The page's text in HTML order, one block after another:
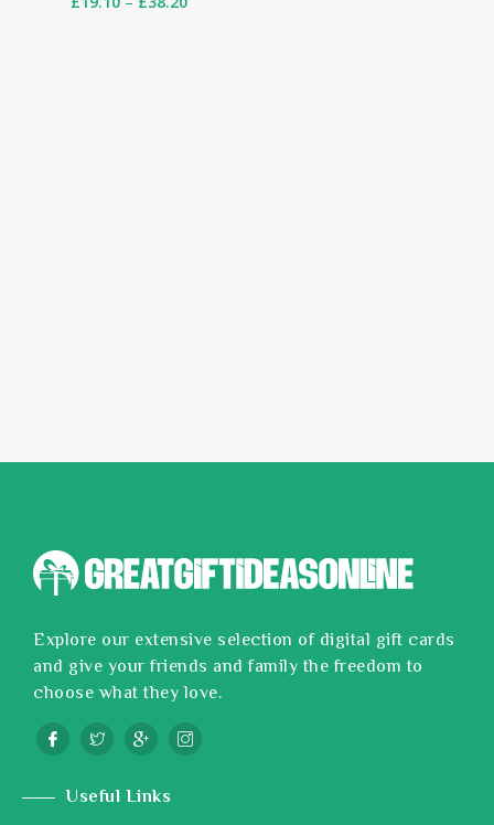
Explore our extensive selection of digital gift cards
and give your friends and family the freedom to
choose what they love.
Useful Links